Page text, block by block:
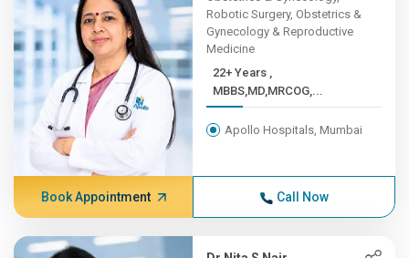
Robotic Surgery, Obstetrics &
Gynecology & Reproductive
Medicine
22+ Years ,
MBBS,MD,MRCOG,...
Apollo Hospitals, Mumbai
Book Appointment Call Now